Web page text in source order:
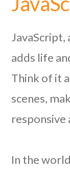
JavaScript,
adds life
Think of it
scenes,
responsive
In the